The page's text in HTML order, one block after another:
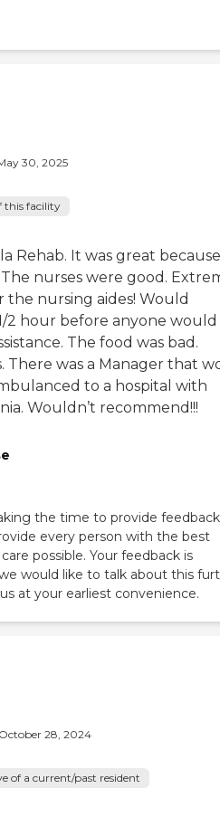
30, 2025
this facility
Rehab. It was great
The nurses were good.
nursing aides! Would
2 hour before anyone
The food was bad.
There was a Manager that
to a hospital with
Wouldn’t recommend!!!
the time to provide
every person with the best
possible. Your feedback is
would like to talk about this
at your earliest convenience.
October 28, 2024
of a current/past resident